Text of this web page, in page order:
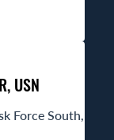
USN
Force South,